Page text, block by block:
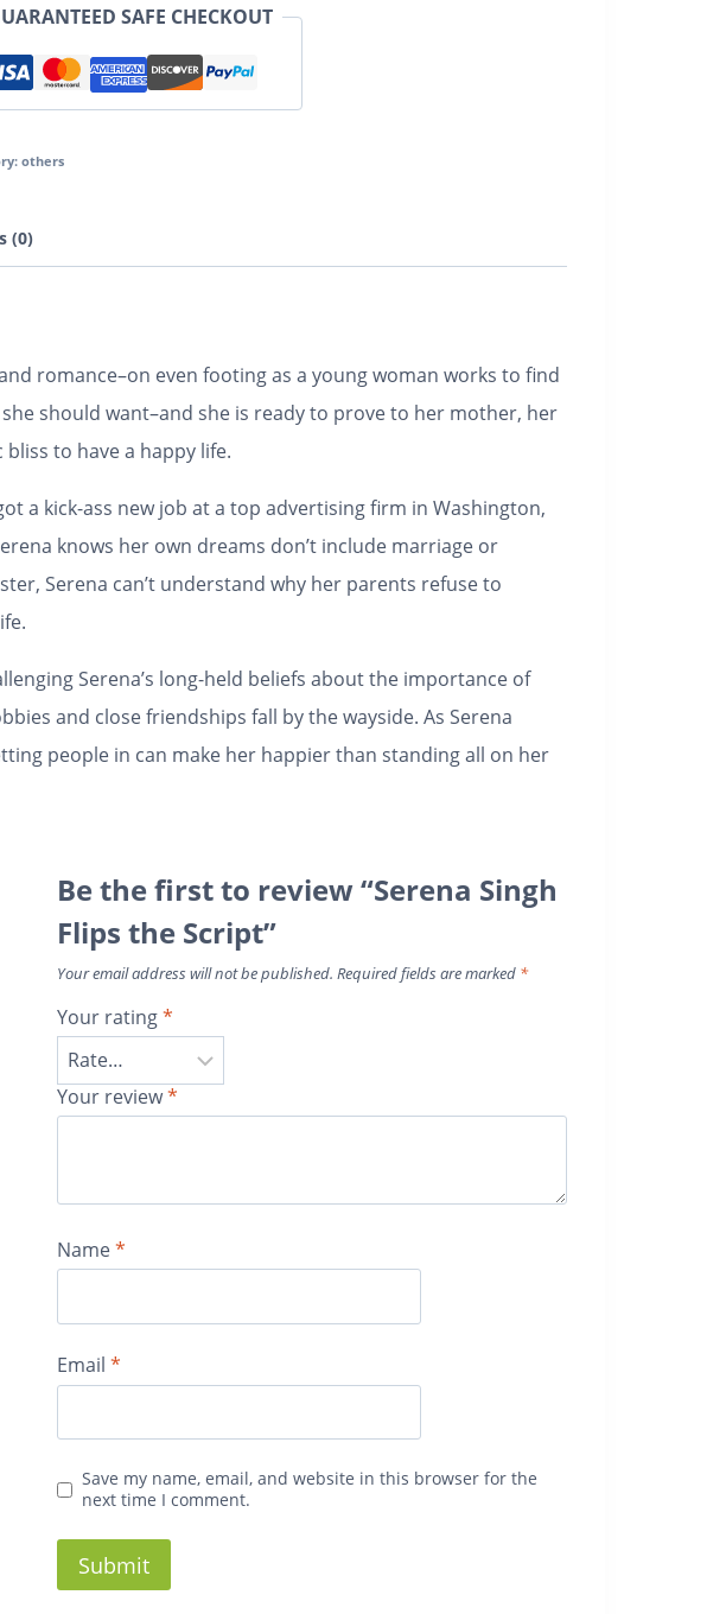
SAFE CHECKOUT
others
(0)
romance–on even footing as a young woman works to find
should want–and she is ready to prove to her mother, her
to have a happy life.
a kick-ass new job at a top advertising firm in Washington,
knows her own dreams don’t include marriage or
Serena can’t understand why her parents refuse to
Serena’s long-held beliefs about the importance of
and close friendships fall by the wayside. As Serena
people in can make her happier than standing all on her
Be the first to review “Serena Singh
Flips the Script”
Your email address will not be published. Required fields are marked *
Your rating*
Your review*
Name*
Email *
Save my name, email, and website in this browser for the
next time I comment.